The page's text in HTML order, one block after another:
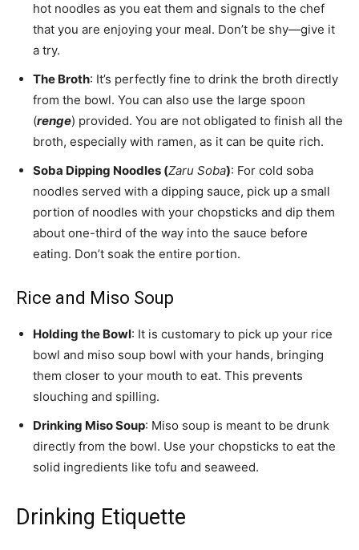
hot noodles as you eat them and signals to the chef
that you are enjoying your meal. Don’t be shy—give it
a try.
The Broth: It’s perfectly fine to drink the broth directly
from the bowl. You can also use the large spoon
(renge) provided. You are not obligated to finish all the
broth, especially with ramen, as it can be quite rich.
Soba Dipping Noodles (Zaru Soba): For cold soba
noodles served with a dipping sauce, pick up a small
portion of noodles with your chopsticks and dip them
about one-third of the way into the sauce before
eating. Don’t soak the entire portion.
Rice and Miso Soup
Holding the Bowl: It is customary to pick up your rice
bowl and miso soup bowl with your hands, bringing
them closer to your mouth to eat. This prevents
slouching and spilling.
Drinking Miso Soup: Miso soup is meant to be drunk
directly from the bowl. Use your chopsticks to eat the
solid ingredients like tofu and seaweed.
Drinking Etiquette